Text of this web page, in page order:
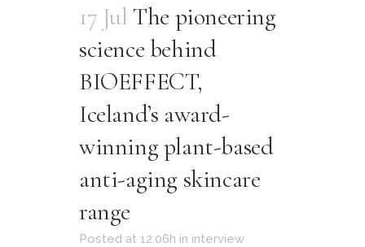
17 Jul The pioneering
science behind
BIOEFFECT,
Iceland’s award-
winning plant-based
anti-aging skincare
range
Posted at 12:06h in interview